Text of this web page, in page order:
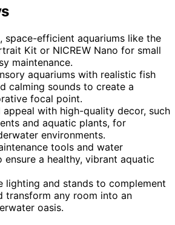
space-efficient aquariums like the
Kit or NICREW Nano for small
maintenance.
aquariums with realistic fish
calming sounds to create a
focal point.
appeal with high-quality decor, such
and aquatic plants, for
environments.
tools and water
a healthy, vibrant aquatic
lighting and stands to complement
transform any room into an
oasis.